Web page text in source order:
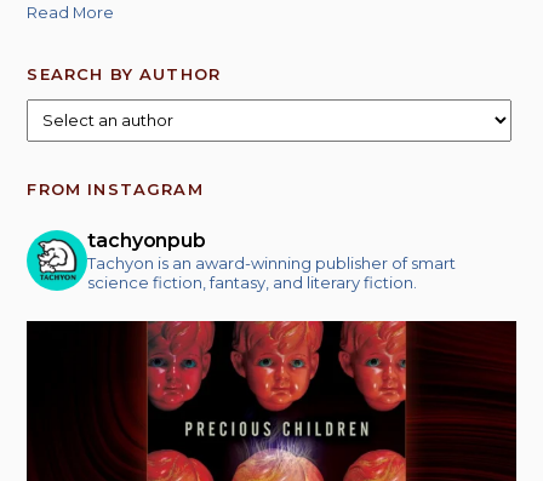
Read More
SEARCH BY AUTHOR
FROM INSTAGRAM
tachyonpub
Tachyon is an award-winning publisher of smart
science fiction, fantasy, and literary fiction.